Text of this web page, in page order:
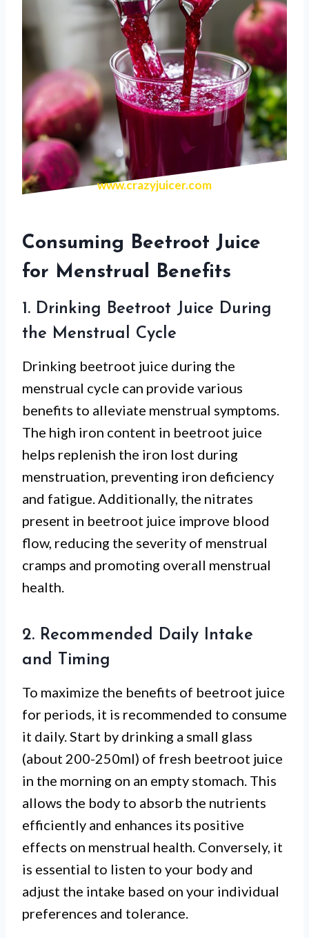
www.crazyjuicer.com
Consuming Beetroot Juice
for Menstrual Benefits
1. Drinking Beetroot Juice During
the Menstrual Cycle
Drinking beetroot juice during the
menstrual cycle can provide various
benefits to alleviate menstrual symptoms.
The high iron content in beetroot juice
helps replenish the iron lost during
menstruation, preventing iron deficiency
and fatigue. Additionally, the nitrates
present in beetroot juice improve blood
flow, reducing the severity of menstrual
cramps and promoting overall menstrual
health.
2. Recommended Daily Intake
and Timing
To maximize the benefits of beetroot juice
for periods, it is recommended to consume
it daily. Start by drinking a small glass
(about 200-250ml) of fresh beetroot juice
in the morning on an empty stomach. This
allows the body to absorb the nutrients
efficiently and enhances its positive
effects on menstrual health. Conversely, it
is essential to listen to your body and
adjust the intake based on your individual
preferences and tolerance.